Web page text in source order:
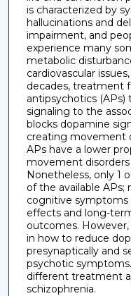
is characterized by
hallucinations and
impairment, and
experience many
metabolic
cardiovascular
decades, treatment
antipsychotics
signaling to the
blocks dopamine
creating movement
APs have a lower
movement
Nonetheless, only 1
of the available
cognitive symptoms
effects and long-
outcomes.
in how to reduce
presynaptically and
psychotic
different treatment
schizophrenia.